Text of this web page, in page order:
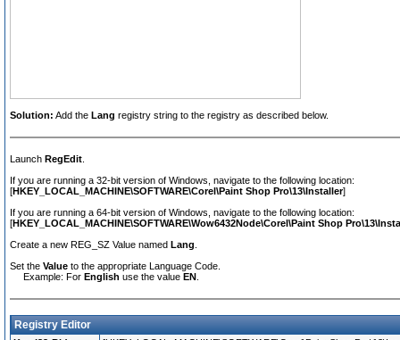
Solution: Add the Lang registry string to the registry as described below.
Launch RegEdit
If you are running a 32-bit version of Windows, navigate to the following location:
[HKEY_LOCAL_MACHINE\SOFTWARE\Corel\Paint Shop Pro\13\Installer]
If you are running a 64-bit version of Windows, navigate to the following location:
[HKEY_LOCAL_MACHINE\SOFTWARE\Wow6432Node\Corel\Paint Shop
Create a new REG_SZ Value named Lang
Set the Value to the appropriate Language Code.
Example: For English use the value EN
Registry Editor